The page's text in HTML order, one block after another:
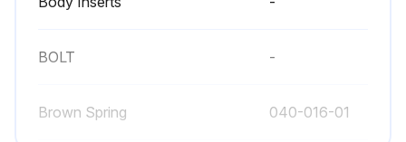
BOLT -
Brown Spring 040-016-01